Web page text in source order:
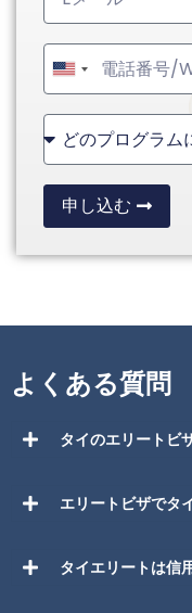
United
States
+1
申し込む
よくある質問
タイのエリートビ
エリートビザでタ
タイエリートは信